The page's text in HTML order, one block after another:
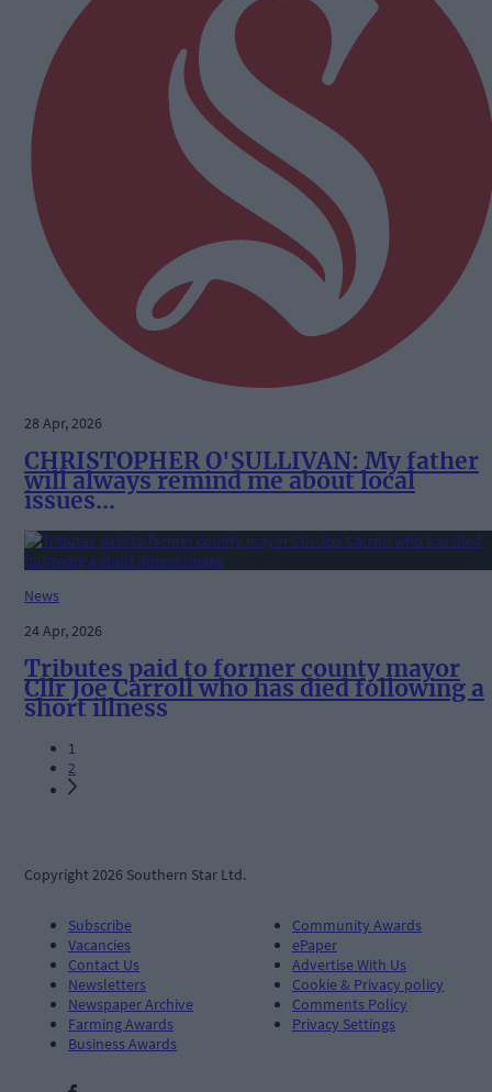
28 Apr, 2026
CHRISTOPHER O'SULLIVAN: My father
will always remind me about local
issues...
News
24 Apr, 2026
Tributes paid to former county mayor
Cllr Joe Carroll who has died following a
short illness
1
2
Copyright 2026 Southern Star Ltd.
Subscribe
Vacancies
Contact Us
Newsletters
Newspaper Archive
Farming Awards
Business Awards
Community Awards
ePaper
Advertise With Us
Cookie & Privacy policy
Comments Policy
Privacy Settings